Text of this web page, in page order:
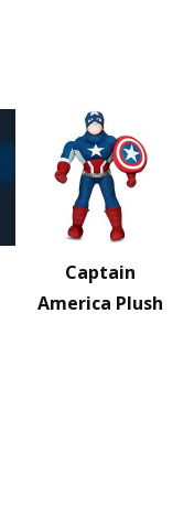
Captain
America Plush